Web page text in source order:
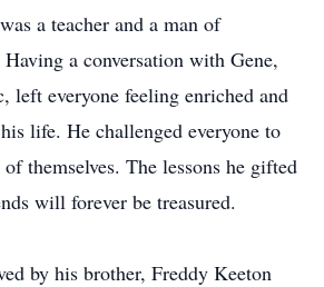
a teacher and a man of
a conversation with Gene,
left everyone feeling enriched and
life. He challenged everyone to
themselves. The lessons he gifted
will forever be treasured.
by his brother, Freddy Keeton